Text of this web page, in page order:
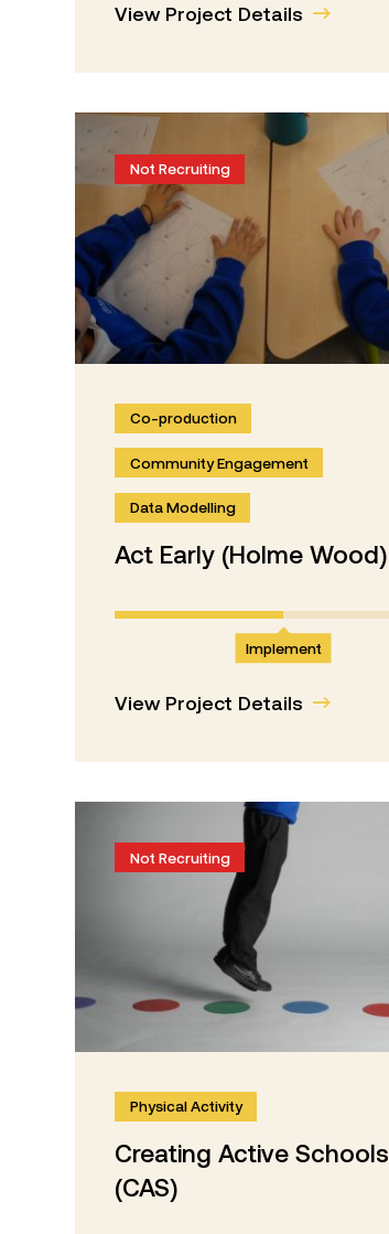
Not Recruiting
Co-production
Community Engagement
Data Modelling
Act Early (Holme Wood)
Implement
View Project Details
Not Recruiting
Physical Activity
Creating Active Schools
(CAS)
View Project Details